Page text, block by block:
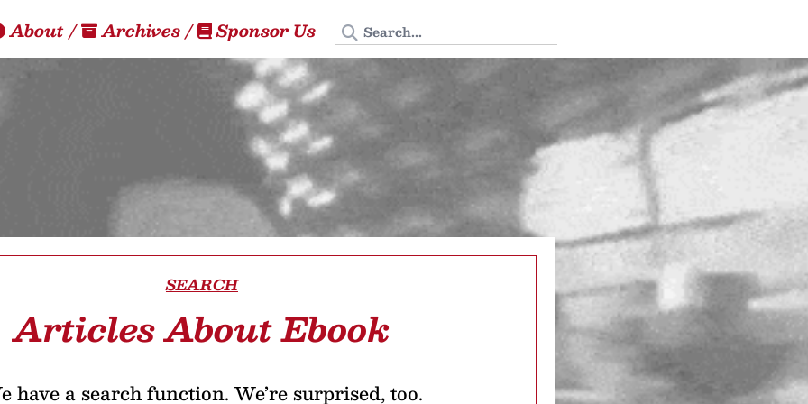
About/ Archives/ Sponsor Us Search Tedium
SEARCH
Articles About Ebook
have a search function. We’re surprised, too.